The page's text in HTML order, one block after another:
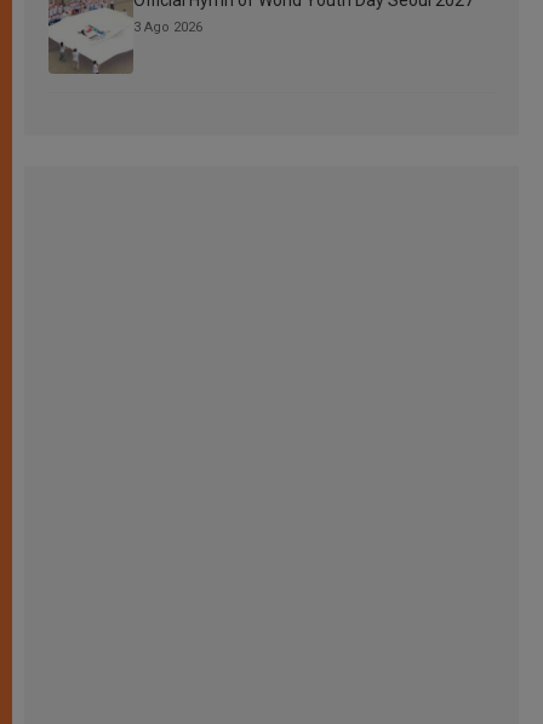
3 Ago 2026